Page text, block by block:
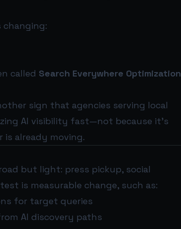
called Search Everywhere Optimization
sign that agencies serving local
AI visibility fast—not because it’s
already moving.
but light: press pickup, social
is measurable change, such as:
for target queries
AI discovery paths